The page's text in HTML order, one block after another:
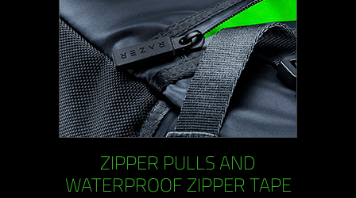
ZIPPER PULLS AND
WATERPROOF ZIPPER TAPE